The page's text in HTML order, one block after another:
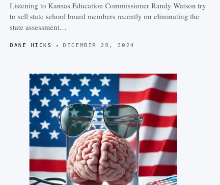
Listening to Kansas Education Commissioner Randy Watson try
to sell state school board members recently on eliminating the
state assessment…
DANE HICKS DECEMBER 28, 2024